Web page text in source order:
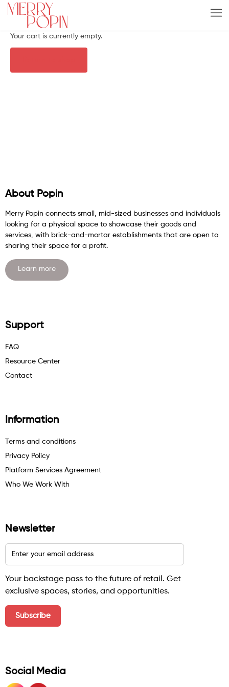
Your cart is currently empty.
About Popin
Merry Popin connects small, mid-sized businesses and individuals
looking for a physical space to showcase their goods and
services, with brick-and-mortar establishments that are open to
sharing their space for a profit.
Learn more
Support
FAQ
Resource Center
Contact
Information
Terms and conditions
Privacy Policy
Platform Services Agreement
Who We Work With
Newsletter
Your backstage pass to the future of retail. Get
exclusive spaces, stories, and opportunities.
Social Media